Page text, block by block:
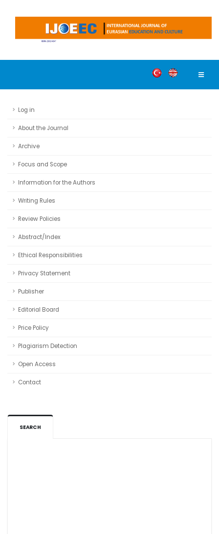
Log in
About the Journal
Archive
Focus and Scope
Information for the Authors
Writing Rules
Review Policies
Abstract/Index
Ethical Responsibilities
Privacy Statement
Publisher
Editorial Board
Price Policy
Plagiarism Detection
Open Access
Contact
SEARCH